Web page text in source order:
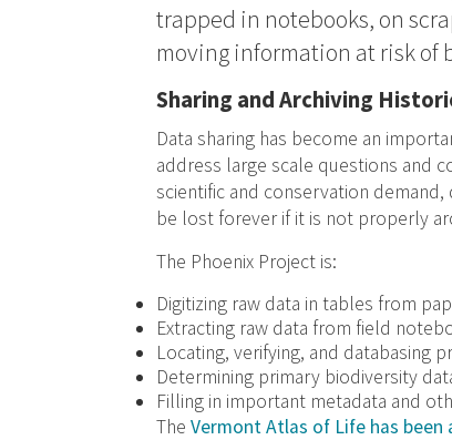
trapped in notebooks, on
moving information at risk of
Sharing and Archiving
Data sharing has become an
address large scale questions and
scientific and conservation demand,
be lost forever if it is not properly
The Phoenix Project is:
Digitizing raw data in tables from
Extracting raw data from field
Locating, verifying, and databasing
Determining primary biodiversity
Filling in important metadata and
The Vermont Atlas of Life has